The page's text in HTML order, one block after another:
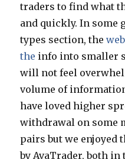
traders to find what
and quickly. In some
types section, the
the info into smaller
will not feel
volume of
have loved higher
withdrawal on some
pairs but we enjoyed
by AvaTrader, both